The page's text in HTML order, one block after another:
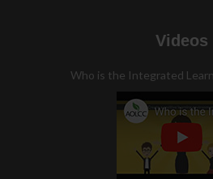
Videos
Who is the Integrated